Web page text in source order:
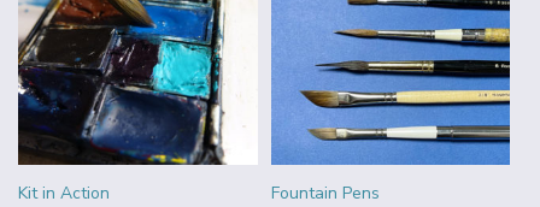
Kit in Action Fountain Pens